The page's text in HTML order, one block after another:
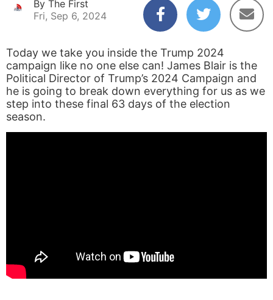
By The First
Fri, Sep 6, 2024
Today we take you inside the Trump 2024
campaign like no one else can! James Blair is the
Political Director of Trump’s 2024 Campaign and
he is going to break down everything for us as we
step into these final 63 days of the election
season.